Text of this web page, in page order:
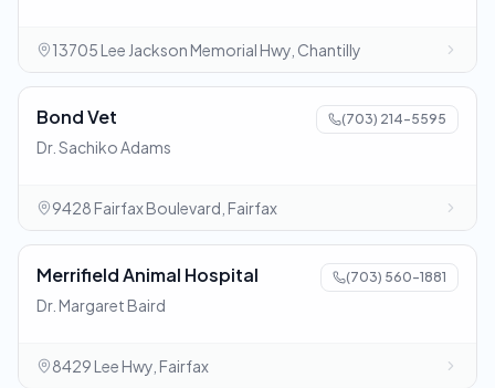
13705 Lee Jackson Memorial Hwy, Chantilly
Bond Vet (703) 214-5595
Dr. Sachiko Adams
9428 Fairfax Boulevard, Fairfax
Merrifield Animal Hospital (703) 560-1881
Dr. Margaret Baird
8429 Lee Hwy, Fairfax